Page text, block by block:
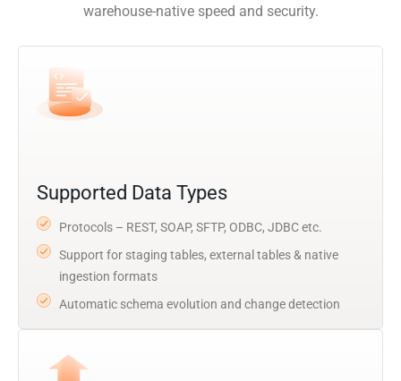
warehouse-native speed and security.
Supported Data Types
Protocols – REST, SOAP, SFTP, ODBC, JDBC etc.
Support for staging tables, external tables & native
ingestion formats
Automatic schema evolution and change detection